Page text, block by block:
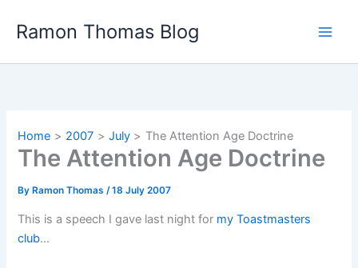
Ramon Thomas Blog
Home 2007 July The Attention Age Doctrine
The Attention Age Doctrine
By Ramon Thomas/18 July 2007
This is a speech I gave last night for my Toastmasters
club…